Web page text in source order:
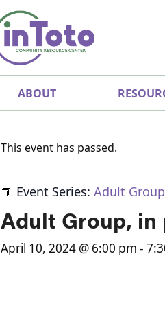
ABOUT
This event has passed.
Event Series: Adult
Adult Group, in
April 10, 2024 @ 6:00 pm -